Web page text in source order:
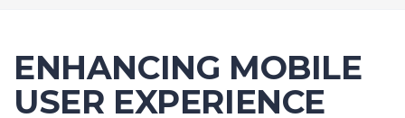
ENHANCING MOBILE
USER EXPERIENCE